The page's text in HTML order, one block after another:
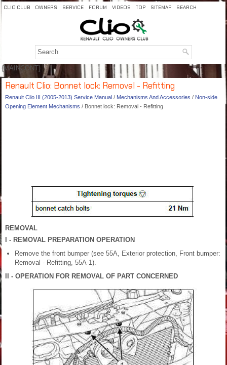
CLIO CLUB OWNERS SERVICE FORUM VIDEOS TOP SITEMAP SEARCH
{MAINCONT}
Renault Clio: Bonnet lock: Removal - Refitting
Renault Clio III (2005-2013) Service Manual / Mechanisms And Accessories / Non-side
Opening Element Mechanisms / Bonnet lock: Removal - Refitting
REMOVAL
I - REMOVAL PREPARATION OPERATION
Remove the front bumper (see 55A, Exterior protection, Front bumper:
Removal - Refitting, 55A-1).
II - OPERATION FOR REMOVAL OF PART CONCERNED